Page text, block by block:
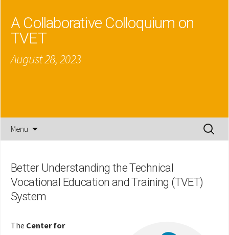
A Collaborative Colloquium on
TVET
August 28, 2023
Menu
Search
for:
Better Understanding the Technical
Vocational Education and Training (TVET)
System
The Center for